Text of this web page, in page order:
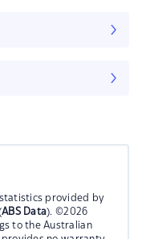
statistics provided by
ABS Data). ©2026
to the Australian